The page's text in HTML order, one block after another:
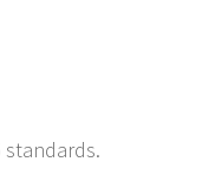
standards.